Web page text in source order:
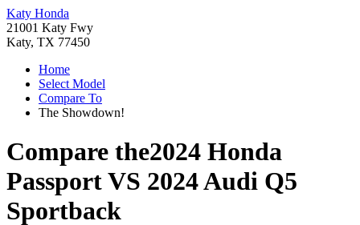
Katy Honda
21001 Katy Fwy
Katy, TX 77450
Home
Select Model
Compare To
The Showdown!
Compare the2024 Honda
PassportVS 2024 Audi Q5
Sportback